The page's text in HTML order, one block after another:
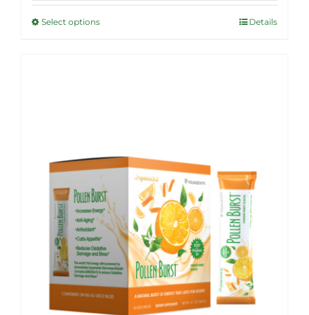
$23.95
Select optionsThis
may
be
chosen
on
the
product
page
Details